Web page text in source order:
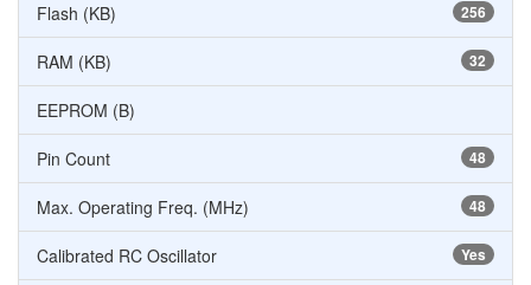
256
Flash (KB)
32
RAM (KB)
EEPROM (B)
48
Pin Count
48
Max. Operating Freq. (MHz)
Yes
Calibrated RC Oscillator